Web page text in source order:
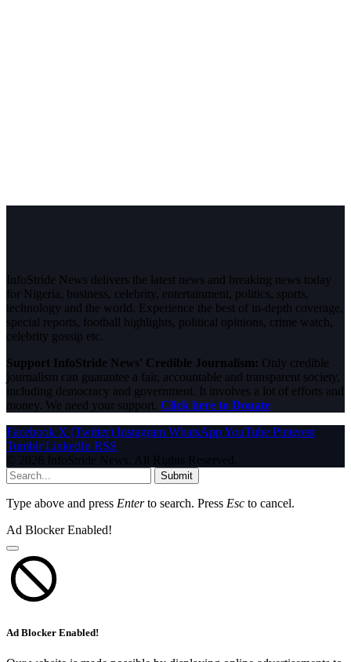
InfoStride News delivers the latest news and breaking news today
for Nigeria, business, celebrity, entertainment, politics, sports,
technology and the world. Experience the best of in-depth coverage,
special reports, football highlights, political opinions, crime watch,
celebrity gossip etc.
Support InfoStride News' Credible Journalism: Only credible
journalism can guarantee a fair, accountable and transparent society,
including democracy and government. It involves a lot of efforts and
money. We need your support. Click here to Donate
Facebook X (Twitter) Instagram WhatsAppYouTube Pinterest
Tumblr LinkedIn RSS
© 2026 InfoStride News. All Rights Reserved.
Submit
Type above and press Enterto search. Press Esc to cancel.
Ad Blocker Enabled!
Ad Blocker Enabled!